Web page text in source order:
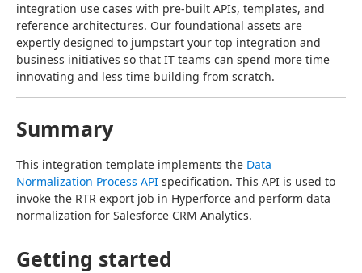
integration use cases with pre-built APIs, templates, and
reference architectures. Our foundational assets are
expertly designed to jumpstart your top integration and
business initiatives so that IT teams can spend more time
innovating and less time building from scratch.
Summary
This integration template implements the Data
Normalization Process API specification. This API is used to
invoke the RTR export job in Hyperforce and perform data
normalization for Salesforce CRM Analytics.
Getting started